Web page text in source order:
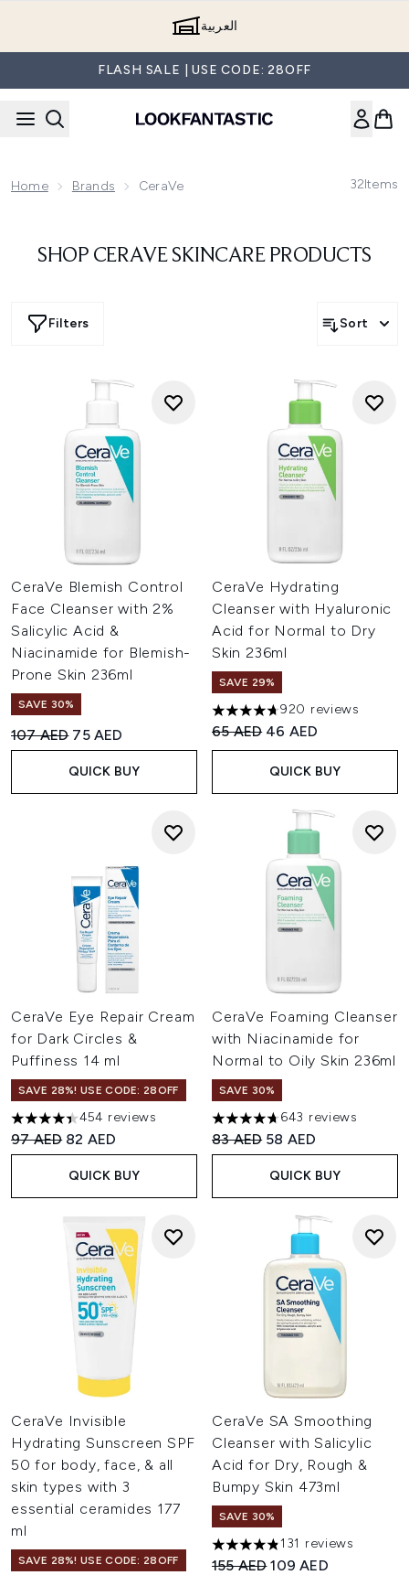
العربية
FLASH SALE | USE CODE: 28OFF
Home Brands CeraVe 32Items
SHOP CERAVE SKINCARE PRODUCTS
Filters Sort
CeraVe Blemish Control
Face Cleanser with 2%
Salicylic Acid &
Niacinamide for Blemish-
Prone Skin 236ml
SAVE 30%
Recommended Retail Price:
107 AED Current price:
75 AED
QUICK BUY
CeraVe Hydrating
Cleanser with Hyaluronic
Acid for Normal to Dry
Skin 236ml
SAVE 29%
4.67 stars out of a maximum
920 reviews
Recommended Retail Price:
65 AED Current price:
46 AED
QUICK BUY
CeraVe Eye Repair Cream
for Dark Circles &
Puffiness 14 ml
SAVE 28%! USE CODE: 28OFF
4.42 stars out of a maximum of 5
454 reviews
Recommended Retail Price:
97 AED Current price:
82 AED
QUICK BUY
CeraVe Foaming Cleanser
with Niacinamide for
Normal to Oily Skin 236ml
SAVE 30%
4.66 stars out of a maximum
643 reviews
Recommended Retail Price:
83 AED Current price:
58 AED
QUICK BUY
CeraVe Invisible
Hydrating Sunscreen SPF
50 for body, face, & all
skin types with 3
essential ceramides 177
ml
SAVE 28%! USE CODE: 28OFF
CeraVe SA Smoothing
Cleanser with Salicylic
Acid for Dry, Rough &
Bumpy Skin 473ml
SAVE 30%
4.82 stars out of a maximum
131 reviews
Recommended Retail Price:
155 AEDCurrent price:
109 AED